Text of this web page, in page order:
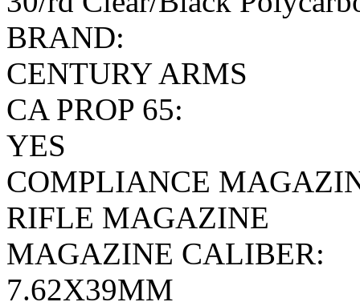
BRAND:
CENTURY ARMS
CA PROP 65:
YES
COMPLIANCE
RIFLE MAGAZINE
MAGAZINE CALIBER:
7.62X39MM